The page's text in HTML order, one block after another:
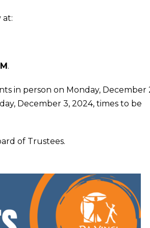
at:
.
in person on Monday, December
December 3, 2024, times to be
of Trustees.